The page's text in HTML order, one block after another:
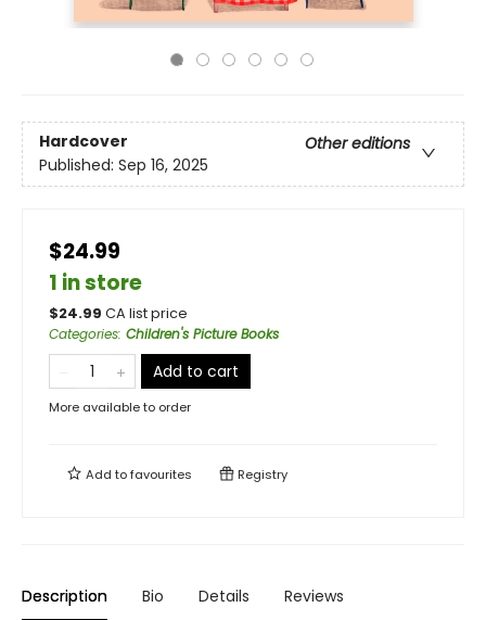
Hardcover
Other editions
Published: Sep 16, 2025
$24.99
1 in store
$24.99 CA list price
Categories: Children's Picture Books
Add to cart
More available to order
Add tofavourites Registry
Description Bio Details Reviews